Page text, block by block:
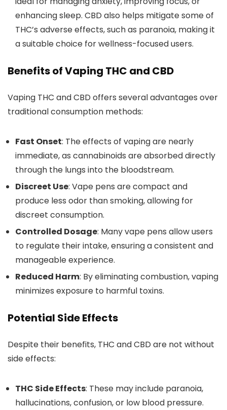
enhancing sleep. CBD also helps mitigate some of
THC’s adverse effects, such as paranoia, making it
a suitable choice for wellness-focused users.
Benefits of Vaping THC and CBD
Vaping THC and CBD offers several advantages over
traditional consumption methods:
Fast Onset: The effects of vaping are nearly
immediate, as cannabinoids are absorbed directly
through the lungs into the bloodstream.
Discreet Use: Vape pens are compact and
produce less odor than smoking, allowing for
discreet consumption.
Controlled Dosage: Many vape pens allow users
to regulate their intake, ensuring a consistent and
manageable experience.
Reduced Harm: By eliminating combustion, vaping
minimizes exposure to harmful toxins.
Potential Side Effects
Despite their benefits, THC and CBD are not without
side effects:
THC Side Effects: These may include paranoia,
hallucinations, confusion, or low blood pressure.